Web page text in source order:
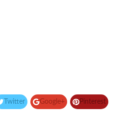
Twitter Google+ Pinterest